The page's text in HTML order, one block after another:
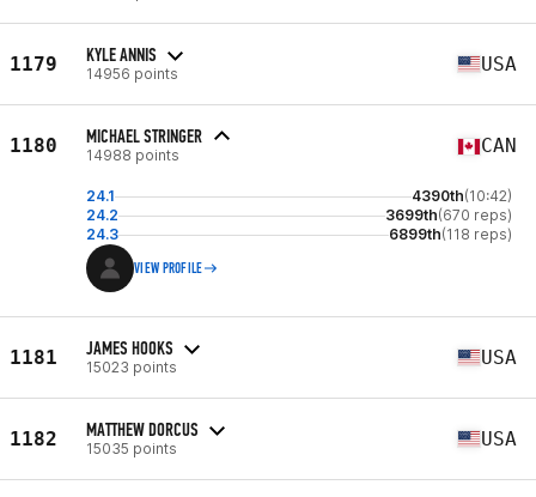
1179 KYLE ANNIS
14956 points USA
1180 MICHAEL STRINGER
14988 points CAN
24.1 4390th(10:42)
24.2
3699th(670 reps)
24.3
6899th(118 reps)
VIEW PROFILE
1181 JAMES HOOKS
15023 points USA
1182 MATTHEW DORCUS
15035 points USA